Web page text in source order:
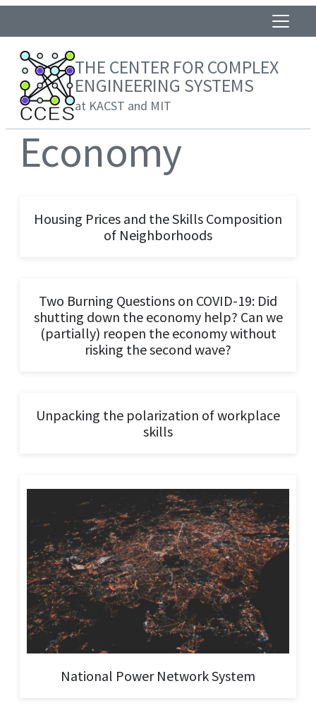
THE CENTER FOR COMPLEX
ENGINEERING SYSTEMS
at KACST and MIT
Economy
Housing Prices and the Skills Composition
of Neighborhoods
Two Burning Questions on COVID-19: Did
shutting down the economy help? Can we
(partially) reopen the economy without
risking the second wave?
Unpacking the polarization of workplace
skills
National Power Network System